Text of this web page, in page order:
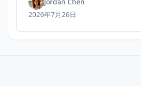
2026年7月26日